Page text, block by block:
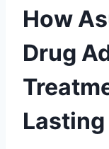
How
Drug